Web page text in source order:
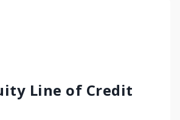
Line of Credit